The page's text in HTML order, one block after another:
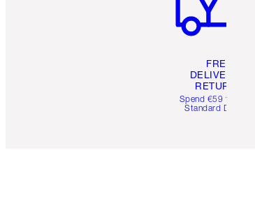
FREE
DELIVERY &
RETURNS
Spend €59 for FREE
Standard Delivery